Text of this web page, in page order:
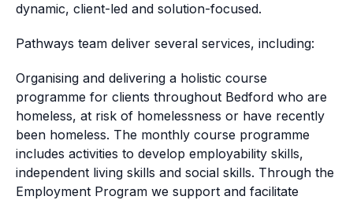
dynamic, client-led and solution-focused.
Pathways team deliver several services, including:
Organising and delivering a holistic course
programme for clients throughout Bedford who are
homeless, at risk of homelessness or have recently
been homeless. The monthly course programme
includes activities to develop employability skills,
independent living skills and social skills. Through the
Employment Program we support and facilitate